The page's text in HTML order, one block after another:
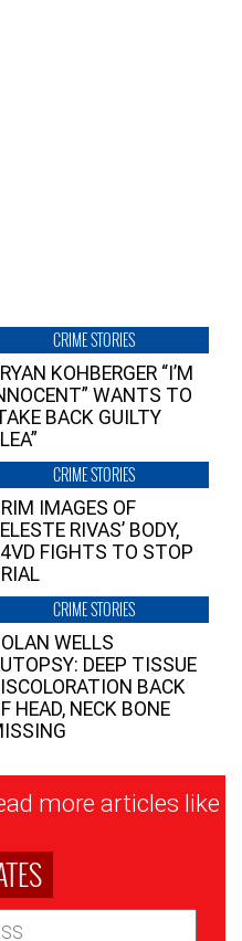
CRIME STORIES
KOHBERGER “I’M
WANTS TO
BACK GUILTY
CRIME STORIES
IMAGES OF
RIVAS’ BODY,
FIGHTS TO STOP
CRIME STORIES
WELLS
DEEP TISSUE
BACK
HEAD, NECK BONE
more articles like